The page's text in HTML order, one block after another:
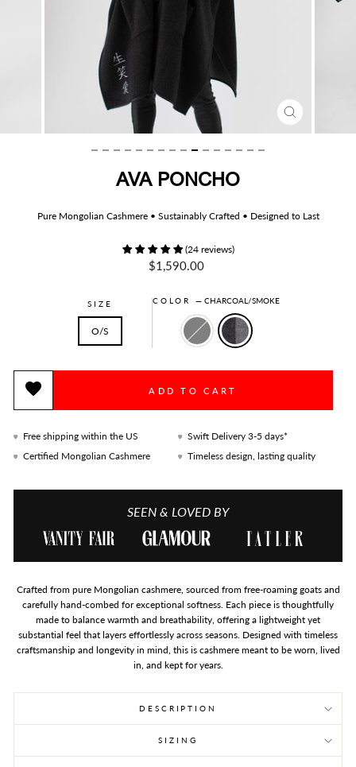
CLOSE
(ESC)
AVA PONCHO
Pure Mongolian Cashmere • Sustainably Crafted • Designed to Last
(24 reviews)
Regular
$1,590.00
SIZE
O/S
COLOR—CHARCOAL/SMOKE
ADD TO CART
Free shipping within the US
Swift Delivery 3-5 days*
Certified Mongolian Cashmere
Timeless design, lasting quality
SEEN & LOVED BY
Crafted from pure Mongolian cashmere, sourced from free-roaming goats and
carefully hand-combed for exceptional softness. Each piece is thoughtfully
made to balance warmth and breathability, offering a lightweight yet
substantial feel that layers effortlessly across seasons. Designed with timeless
craftsmanship and longevity in mind, this is cashmere meant to be worn, lived
in, and kept for years.
DESCRIPTION
SIZING